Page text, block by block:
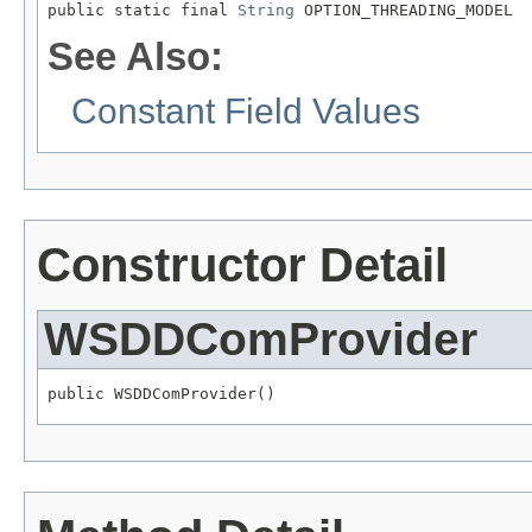
public static final String OPTION_THREADING_MODEL
See Also:
Constant Field Values
Constructor Detail
WSDDComProvider
public WSDDComProvider()